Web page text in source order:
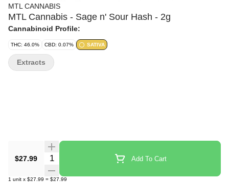
MTL CANNABIS
MTL Cannabis - Sage n' Sour Hash - 2g
Cannabinoid Profile:
THC: 46.0% CBD: 0.07% SATIVA
$27.99 Quantity Selector Add To Cart
1 unit x $27.99 = $27.99
Extracts